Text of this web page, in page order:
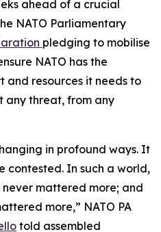
ahead of a crucial
NATO Parliamentary
pledging to mobilise
NATO has the
and resources it needs to
any threat, from any
in profound ways. It
contested. In such a world,
never mattered more; and
more,” NATO PA
told assembled